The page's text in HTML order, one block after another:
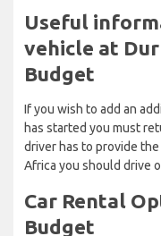
Useful
vehicle at
Budget
If you wish to add an
has started you must
driver has to provide
Africa you should drive
Car Rental
Budget